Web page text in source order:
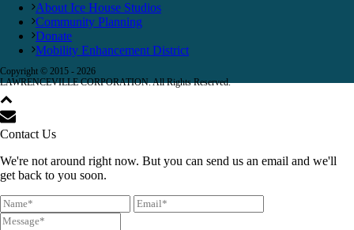
About Ice House Studios
Community Planning
Donate
Mobility Enhancement District
Copyright © 2015 - 2026
LAWRENCEVILLE CORPORATION. All Rights Reserved.
Contact Us
We're not around right now. But you can send us an email and we'll
get back to you soon.